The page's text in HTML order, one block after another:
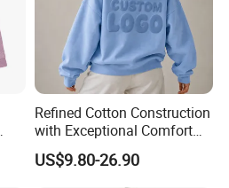
Refined Cotton Construction
with Exceptional Comfort
Stylish Unisex Leisure
Hoodie
US$9.80-26.90